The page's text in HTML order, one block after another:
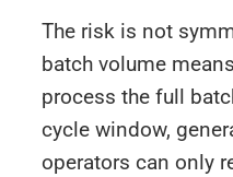
The risk is not
batch volume
process the full
cycle window,
operators can only